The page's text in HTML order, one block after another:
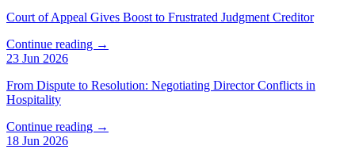
Court of Appeal Gives Boost to Frustrated Judgment Creditor
Continue reading →
23 Jun 2026
From Dispute to Resolution: Negotiating Director Conflicts in
Hospitality
Continue reading →
18 Jun 2026